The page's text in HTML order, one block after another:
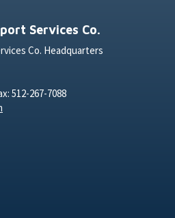
Services Co.
Co. Headquarters
512-267-7088